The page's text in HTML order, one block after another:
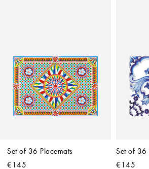
Set of 36 Placemats
€145
Set of 36
€145